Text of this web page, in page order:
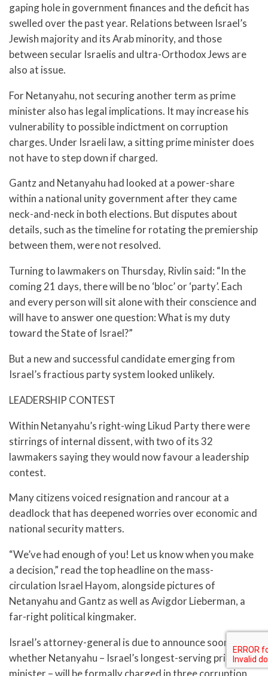
gaping hole in government finances and the deficit has
swelled over the past year. Relations between Israel’s
Jewish majority and its Arab minority, and those
between secular Israelis and ultra-Orthodox Jews are
also at issue.
For Netanyahu, not securing another term as prime
minister also has legal implications. It may increase his
vulnerability to possible indictment on corruption
charges. Under Israeli law, a sitting prime minister does
not have to step down if charged.
Gantz and Netanyahu had looked at a power-share
within a national unity government after they came
neck-and-neck in both elections. But disputes about
details, such as the timeline for rotating the premiership
between them, were not resolved.
Turning to lawmakers on Thursday, Rivlin said: “In the
coming 21 days, there will be no ‘bloc’ or ‘party’. Each
and every person will sit alone with their conscience and
will have to answer one question: What is my duty
toward the State of Israel?”
But a new and successful candidate emerging from
Israel’s fractious party system looked unlikely.
LEADERSHIP CONTEST
Within Netanyahu’s right-wing Likud Party there were
stirrings of internal dissent, with two of its 32
lawmakers saying they would now favour a leadership
contest.
Many citizens voiced resignation and rancour at a
deadlock that has deepened worries over economic and
national security matters.
“We’ve had enough of you! Let us know when you make
a decision,” read the top headline on the mass-
circulation Israel Hayom, alongside pictures of
Netanyahu and Gantz as well as Avigdor Lieberman, a
far-right political kingmaker.
Israel’s attorney-general is due to announce soon
whether Netanyahu – Israel’s longest-serving prime
minister – will be formally charged in three corruption